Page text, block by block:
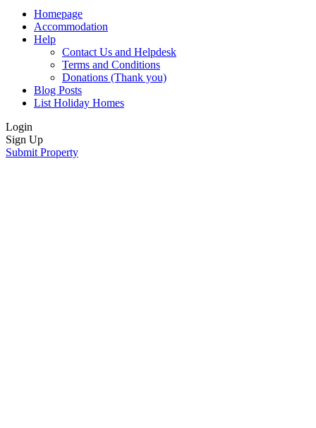
Homepage
Accommodation
Help
Contact Us and Helpdesk
Terms and Conditions
Donations (Thank you)
Blog Posts
List Holiday Homes
Login
Sign Up
Submit Property